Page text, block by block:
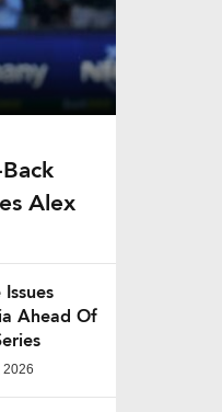
Alex
Ahead Of
2026